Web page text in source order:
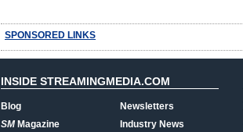
SPONSORED LINKS
INSIDE STREAMINGMEDIA.COM
Blog
SMMagazine
Newsletters
Industry News